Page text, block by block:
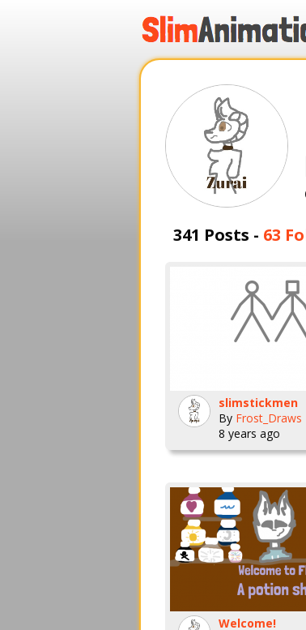
341 Posts - 63
slimstickmen
By Frost_Draws
8 years ago
Welcome!